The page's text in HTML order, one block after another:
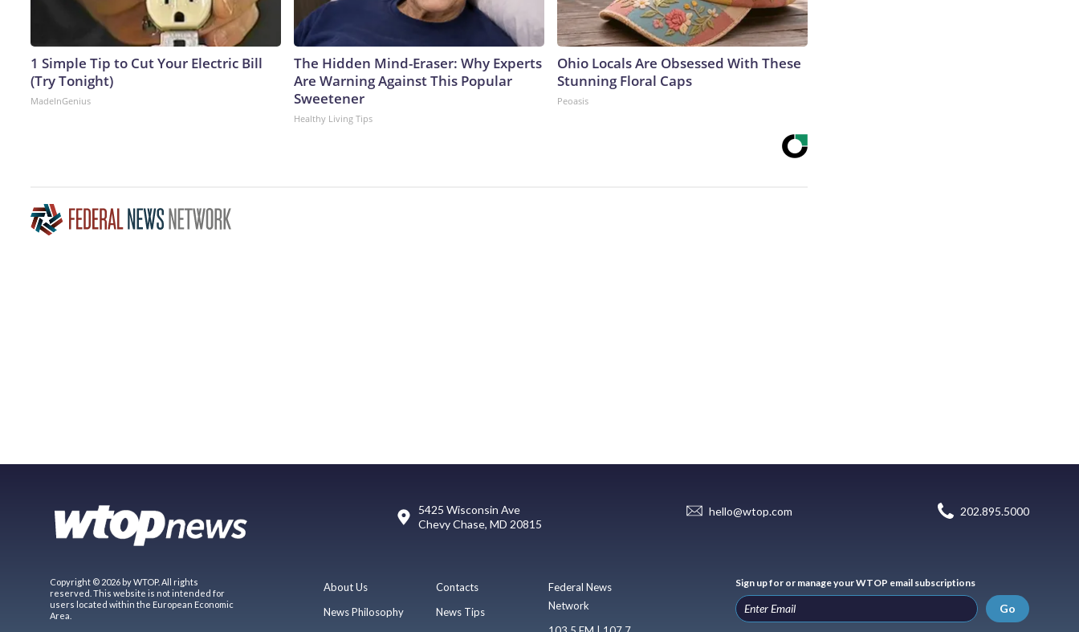
1 Simple Tip to Cut Your Electric Bill
(Try Tonight)
MadeInGenius
The Hidden Mind-Eraser: Why Experts
Are Warning Against This Popular
Sweetener
Healthy Living Tips
Ohio Locals Are Obsessed With These
Stunning Floral Caps
Peoasis
5425 Wisconsin Ave
Chevy Chase, MD 20815
hello@wtop.com 202.895.5000
Copyright © 2026 by WTOP. All rights
reserved. This website is not intended for
users located within the European Economic
Area.
About Us
News Philosophy
Contacts
News Tips
Federal News
Network
Sign up for or manage your WTOP email subscriptions
Go